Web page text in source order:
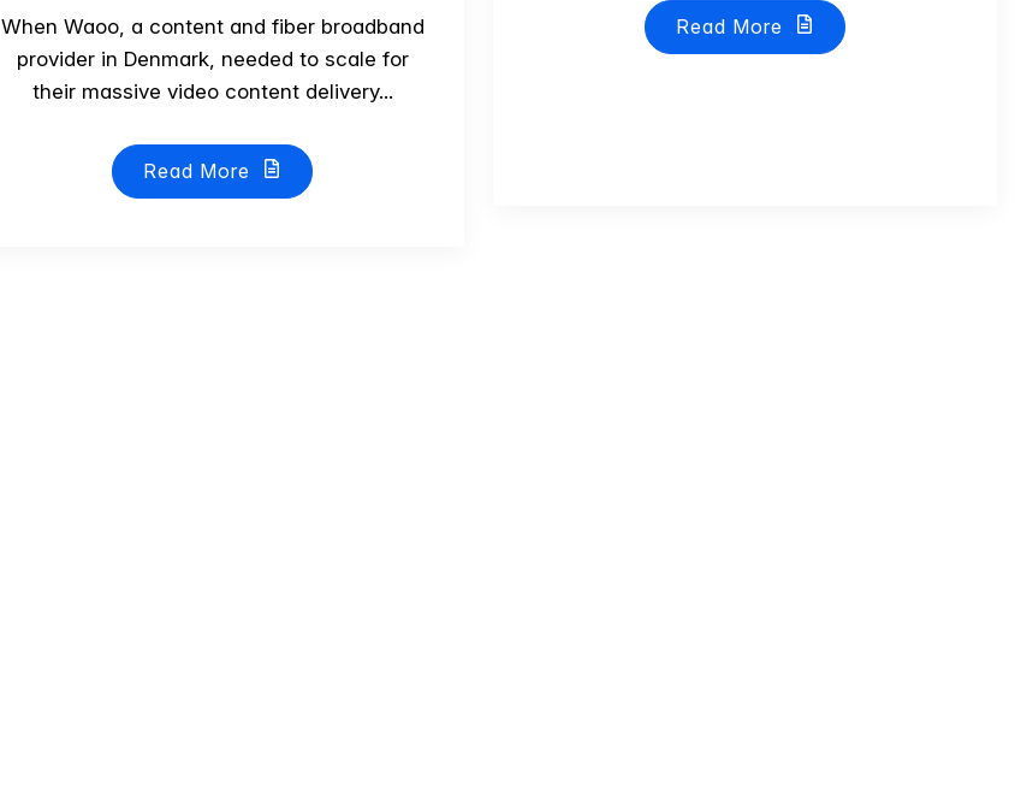
When Waoo, a content and fiber broadband
provider in Denmark, needed to scale for
their massive video content delivery...
Read More
Read More